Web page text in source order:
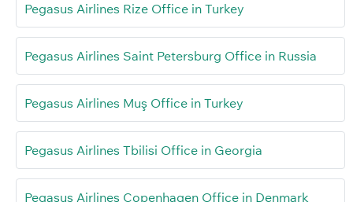
Pegasus Airlines Rize Office in Turkey
Pegasus Airlines Saint Petersburg Office in Russia
Pegasus Airlines Muş Office in Turkey
Pegasus Airlines Tbilisi Office in Georgia
Pegasus Airlines Copenhagen Office in Denmark